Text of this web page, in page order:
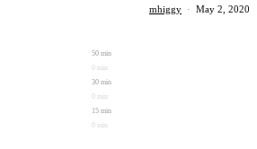
mhiggy · May 2, 2020
50 min
0 min
30 min
0 min
15 min
0 min